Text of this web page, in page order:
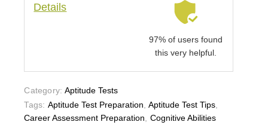
Details
97% of users found
this very helpful.
Category: Aptitude Tests
Tags: Aptitude Test Preparation Aptitude Test Tips
Career Assessment Preparation
Cognitive Abilities